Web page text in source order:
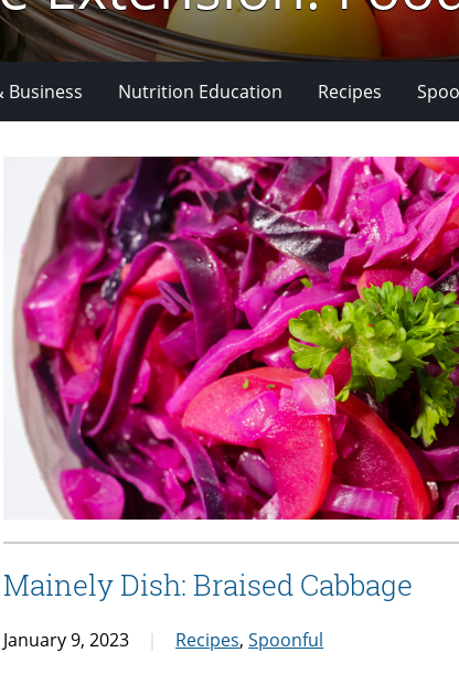
Business Nutrition Education Recipes
Mainely Dish: Braised Cabbage
January 9, 2023 Recipes,Spoonful